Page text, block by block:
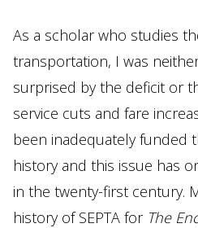
As a scholar who studies
transportation, I was
surprised by the deficit or
service cuts and fare
been inadequately funded
history and this issue has
in the twenty-first century.
history of SEPTA for The